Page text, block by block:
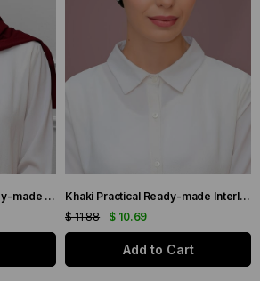
Claret Red Practical Ready-made Interlaced Hijab Bonnet with Honeycomb Seasonal Gathered Scarf 1860_16
Khaki Practical Ready-made Interlaced Hijab Bone Honeycomb Seasonal Three-Cross Plain 1863_09
$ 10.69
$ 11.88
Add to Cart